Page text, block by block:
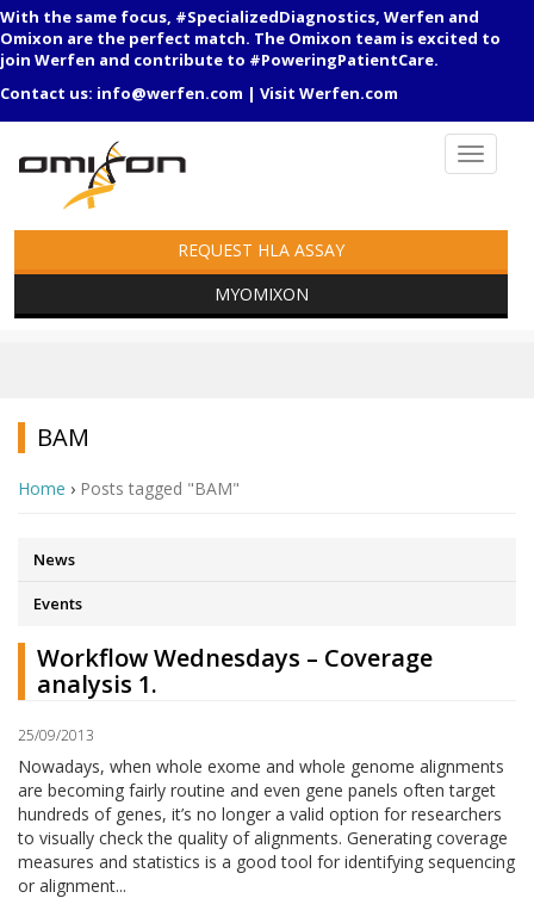
With the same focus, #SpecializedDiagnostics, Werfen and
Omixon are the perfect match. The Omixon team is excited to
join Werfen and contribute to #PoweringPatientCare.
Contact us: info@werfen.com | Visit Werfen.com
REQUEST HLA ASSAY
MYOMIXON
BAM
Home › Posts tagged "BAM"
News
Events
Workflow Wednesdays – Coverage
analysis 1.
25/09/2013
Nowadays, when whole exome and whole genome alignments
are becoming fairly routine and even gene panels often target
hundreds of genes, it’s no longer a valid option for researchers
to visually check the quality of alignments. Generating coverage
measures and statistics is a good tool for identifying sequencing
or alignment...